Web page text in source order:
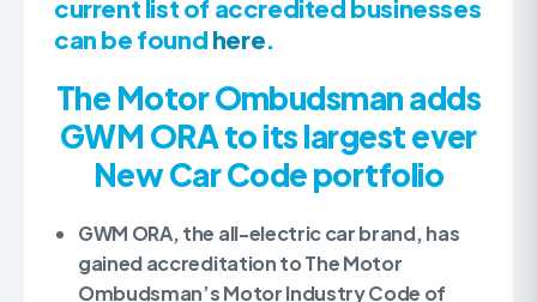
current list of accredited businesses
can be found here.
The Motor Ombudsman adds
GWM ORAto its largest ever
New Car Code portfolio
GWM ORA, the all-electric car brand, has
gained accreditation to The Motor
Ombudsman’s Motor Industry Code of